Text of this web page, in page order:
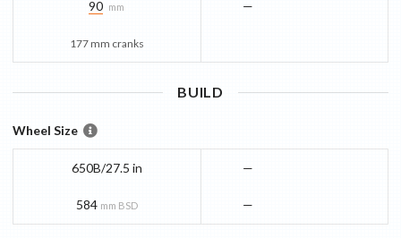
90 mm
177 mm cranks
—
BUILD
Wheel Size
650B/27.5 in
584 mm BSD
—
—